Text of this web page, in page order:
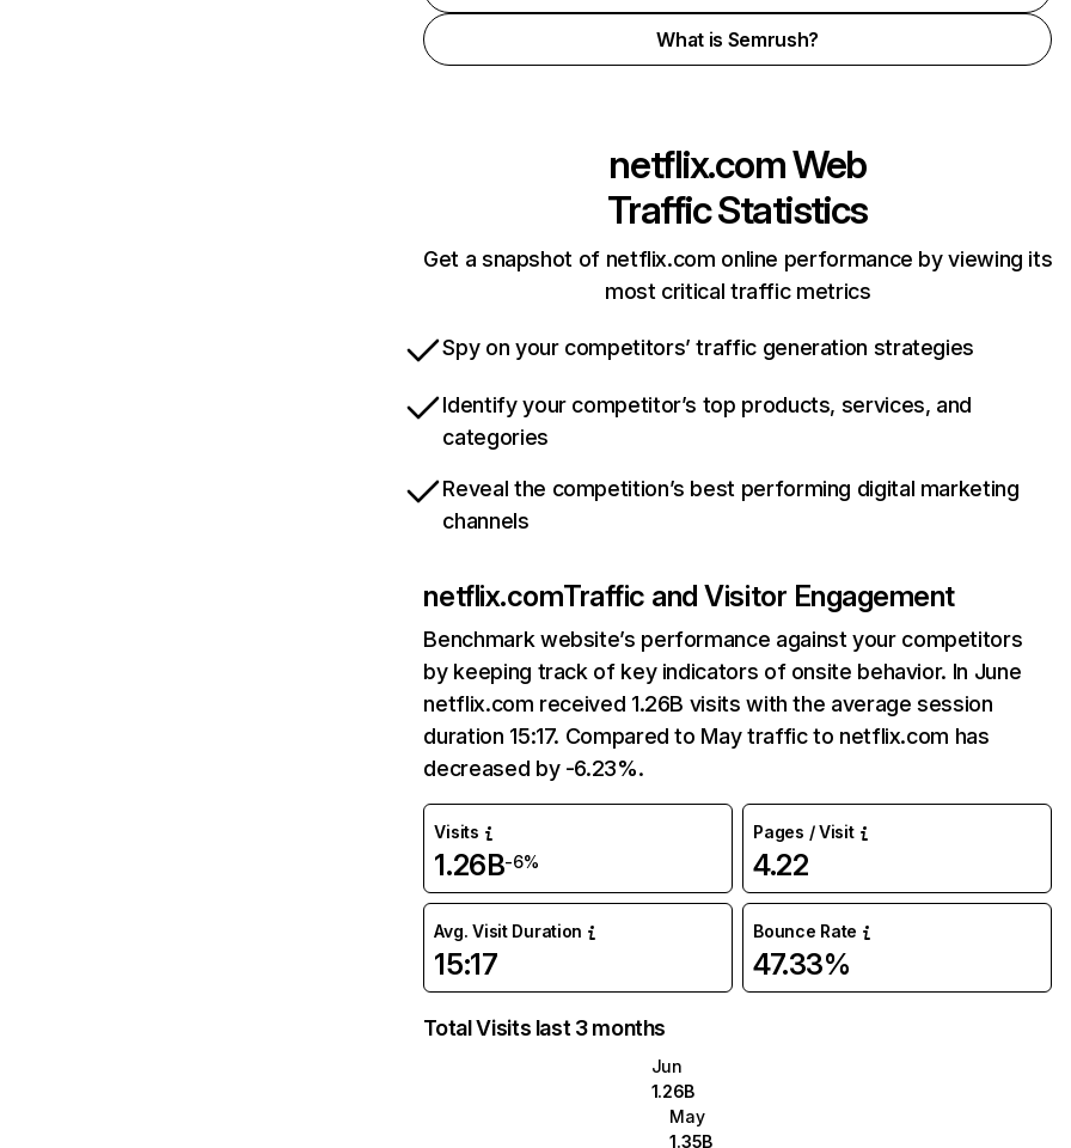
What is Semrush?
netflix.comWeb
Traffic Statistics
Get a snapshot of netflix.com online performance by viewing its
most critical traffic metrics
Spy on your competitors’ traffic generation strategies
Identify your competitor’s top products, services, and
categories
Reveal the competition’s best performing digital marketing
channels
netflix.comTraffic and Visitor Engagement
Benchmark website’s performance against your competitors
by keeping track of key indicators of onsite behavior. In June
netflix.com received 1.26B visits with the average session
duration 15:17. Compared to May traffic to netflix.com has
decreased by -6.23%.
Visits
1.26B-6%
Pages / Visit
4.22
Avg. Visit Duration
15:17
Bounce Rate
47.33%
Total Visits last 3 months
Jun
1.26B
May
1.35B